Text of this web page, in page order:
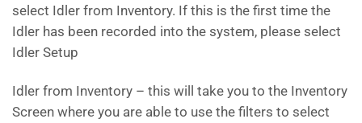
select Idler from Inventory. If this is the first time the
Idler has been recorded into the system, please select
Idler Setup
Idler from Inventory – this will take you to the Inventory
Screen where you are able to use the filters to select